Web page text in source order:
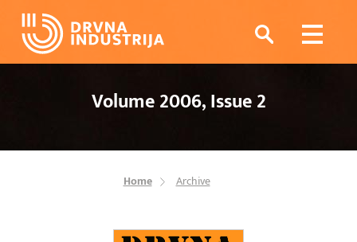
Volume 2006, Issue 2
Home Archive